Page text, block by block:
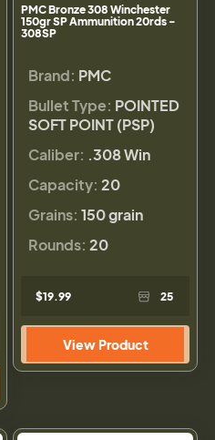
PMC Bronze 308 Winchester
150gr SP Ammunition 20rds -
308SP
Brand: PMC
Bullet Type: POINTED
SOFT POINT (PSP)
Caliber: .308 Win
Capacity: 20
Grains: 150 grain
Rounds: 20
$19.99 25
View Product